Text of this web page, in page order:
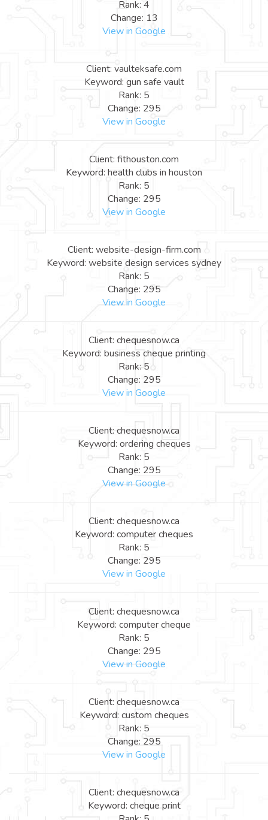
Rank: 4
Change: 13
View in Google
Client: vaulteksafe.com
Keyword: gun safe vault
Rank: 5
Change: 295
View in Google
Client: fithouston.com
Keyword: health clubs in houston
Rank: 5
Change: 295
View in Google
Client: website-design-firm.com
Keyword: website design services sydney
Rank: 5
Change: 295
View in Google
Client: chequesnow.ca
Keyword: business cheque printing
Rank: 5
Change: 295
View in Google
Client: chequesnow.ca
Keyword: ordering cheques
Rank: 5
Change: 295
View in Google
Client: chequesnow.ca
Keyword: computer cheques
Rank: 5
Change: 295
View in Google
Client: chequesnow.ca
Keyword: computer cheque
Rank: 5
Change: 295
View in Google
Client: chequesnow.ca
Keyword: custom cheques
Rank: 5
Change: 295
View in Google
Client: chequesnow.ca
Keyword: cheque print